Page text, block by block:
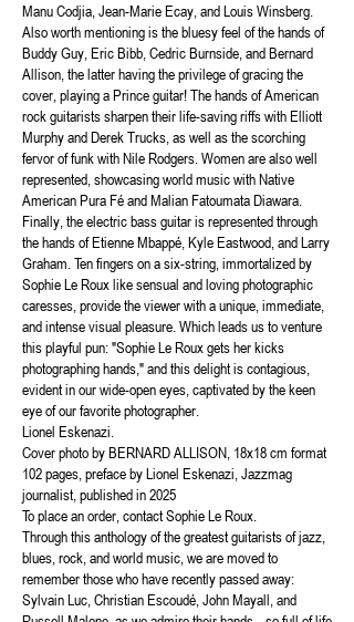
Manu Codjia, Jean-Marie Ecay, and Louis Winsberg.
Also worth mentioning is the bluesy feel of the hands of
Buddy Guy, Eric Bibb, Cedric Burnside, and Bernard
Allison, the latter having the privilege of gracing the
cover, playing a Prince guitar! The hands of American
rock guitarists sharpen their life-saving riffs with Elliott
Murphy and Derek Trucks, as well as the scorching
fervor of funk with Nile Rodgers. Women are also well
represented, showcasing world music with Native
American Pura Fé and Malian Fatoumata Diawara.
Finally, the electric bass guitar is represented through
the hands of Etienne Mbappé, Kyle Eastwood, and Larry
Graham. Ten fingers on a six-string, immortalized by
Sophie Le Roux like sensual and loving photographic
caresses, provide the viewer with a unique, immediate,
and intense visual pleasure. Which leads us to venture
this playful pun: "Sophie Le Roux gets her kicks
photographing hands," and this delight is contagious,
evident in our wide-open eyes, captivated by the keen
eye of our favorite photographer.
Lionel Eskenazi.
Cover photo by BERNARD ALLISON, 18x18 cm format
102 pages, preface by Lionel Eskenazi, Jazzmag
journalist, published in 2025
To place an order, contact Sophie Le Roux.
Through this anthology of the greatest guitarists of jazz,
blues, rock, and world music, we are moved to
remember those who have recently passed away:
Sylvain Luc, Christian Escoudé, John Mayall, and